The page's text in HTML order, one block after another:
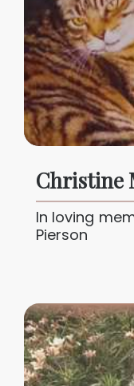
In loving
Pierson